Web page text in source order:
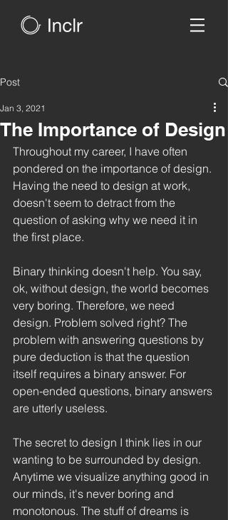
Post
The Importance of Design
Jan 3, 2021
Throughout my career, I have often
pondered on the importance of design.
Having the need to design at work,
doesn't seem to detract from the
question of asking why we need it in
the first place.
Binary thinking doesn't help. You say,
ok, without design, the world becomes
very boring. Therefore, we need
design. Problem solved right? The
problem with answering questions by
pure deduction is that the question
itself requires a binary answer. For
open-ended questions, binary answers
are utterly useless.
The secret to design I think lies in our
wanting to be surrounded by design.
Anytime we visualize anything good in
our minds, it's never boring and
monotonous. The stuff of dreams is